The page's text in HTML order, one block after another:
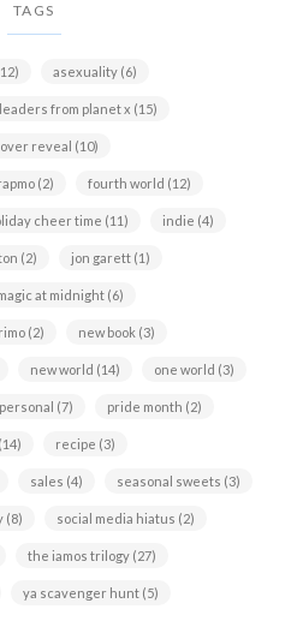
TAGS
asexuality (6)
from planet x (15)
reveal (10)
(2) fourth world (12)
cheer time (11) indie (4)
(2) jon garett (1)
at midnight (6)
(2) new book (3)
new world (14) one world (3)
personal (7) pride month (2)
(14) recipe (3)
sales (4) seasonal sweets (3)
(8) social media hiatus (2)
the iamos trilogy (27)
ya scavenger hunt (5)